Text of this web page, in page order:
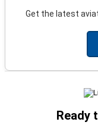
Get the latest
Ready